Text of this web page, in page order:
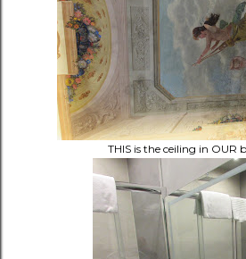
THIS is the ceiling in OUR